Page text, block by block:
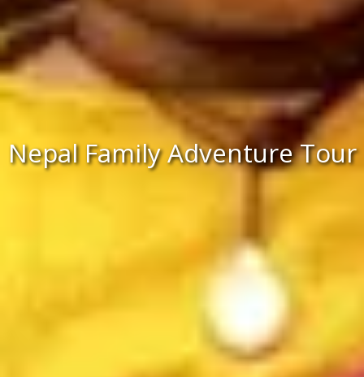
Nepal Family Adventure Tour